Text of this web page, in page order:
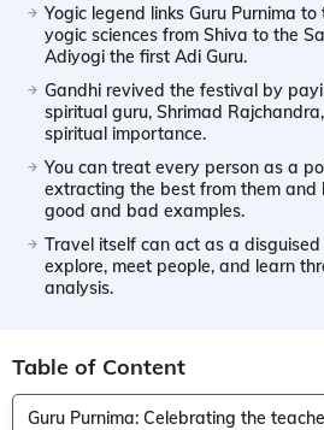
Yogic legend links Guru Purnima
yogic sciences from Shiva to the
Adiyogi the first Adi Guru.
Gandhi revived the festival by
spiritual guru, Shrimad
spiritual importance.
You can treat every person as a
extracting the best from them and
good and bad examples.
Travel itself can act as a
explore, meet people, and learn
analysis.
Table of Content